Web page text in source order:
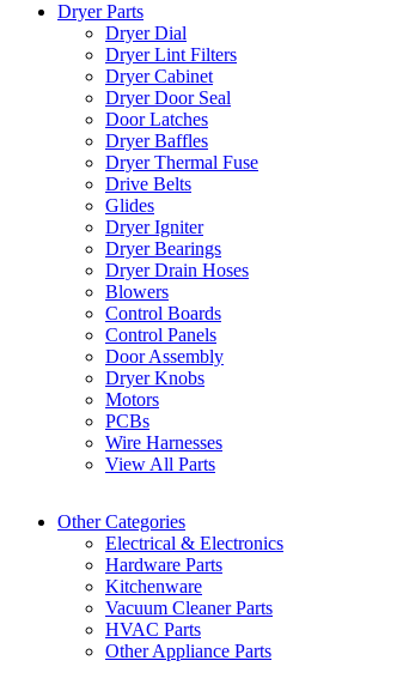
Dryer Parts
Dryer Dial
Dryer Lint Filters
Dryer Cabinet
Dryer Door Seal
Door Latches
Dryer Baffles
Dryer Thermal Fuse
Drive Belts
Glides
Dryer Igniter
Dryer Bearings
Dryer Drain Hoses
Blowers
Control Boards
Control Panels
Door Assembly
Dryer Knobs
Motors
PCBs
Wire Harnesses
View All Parts
Other Categories
Electrical & Electronics
Hardware Parts
Kitchenware
Vacuum Cleaner Parts
HVAC Parts
Other Appliance Parts